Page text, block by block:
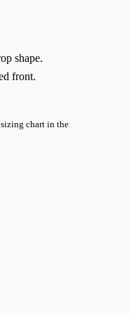
shape.
front.
chart in the